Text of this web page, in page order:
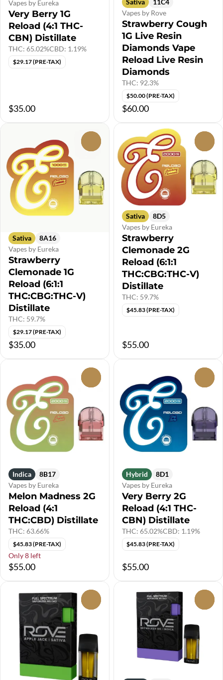
Vapes by Eureka
Very Berry 1G
Reload (4:1 THC-
CBN) Distillate
THC: 65.02%CBD: 1.19%
$29.17 (PRE-TAX)
$35.00
Sativa
11C4
Vapes by Rove
Strawberry Cough
1G Live Resin
Diamonds Vape
Reload Live Resin
Diamonds
THC: 92.3%
$50.00 (PRE-TAX)
$60.00
Sativa
8A16
Vapes by Eureka
Strawberry
Clemonade 1G
Reload (6:1:1
THC:CBG:THC-V)
Distillate
THC: 59.7%
$29.17 (PRE-TAX)
$35.00
Sativa
8D5
Vapes by Eureka
Strawberry
Clemonade 2G
Reload (6:1:1
THC:CBG:THC-V)
Distillate
THC: 59.7%
$45.83 (PRE-TAX)
$55.00
Indica
8B17
Vapes by Eureka
Melon Madness 2G
Reload (4:1
THC:CBD) Distillate
THC: 63.66%
$45.83 (PRE-TAX)
Only 8 left
$55.00
Hybrid
8D1
Vapes by Eureka
Very Berry 2G
Reload (4:1 THC-
CBN) Distillate
THC: 65.02%CBD: 1.19%
$45.83 (PRE-TAX)
$55.00